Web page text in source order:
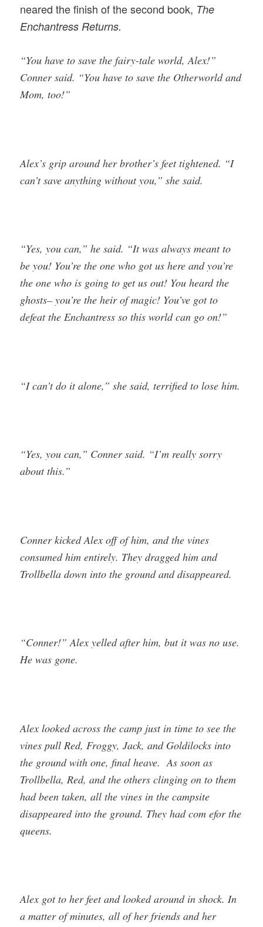
neared the finish of the second book, The
Enchantress Returns.
“You have to save the fairy-tale world, Alex!”
Conner said. “You have to save the Otherworld and
Mom, too!”
Alex’s grip around her brother’s feet tightened. “I
can’t save anything without you,” she said.
“Yes, you can,” he said. “It was always meant to
be you! You’re the one who got us here and you’re
the one who is going to get us out! You heard the
ghosts– you’re the heir of magic! You’ve got to
defeat the Enchantress so this world can go on!”
“I can’t do it alone,” she said, terrified to lose him.
“Yes, you can,” Conner said. “I’m really sorry
about this.”
Conner kicked Alex off of him, and the vines
consumed him entirely. They dragged him and
Trollbella down into the ground and disappeared.
“Conner!” Alex yelled after him, but it was no use.
He was gone.
Alex looked across the camp just in time to see the
vines pull Red, Froggy, Jack, and Goldilocks into
the ground with one, final heave. As soon as
Trollbella, Red, and the others clinging on to them
had been taken, all the vines in the campsite
disappeared into the ground. They had com efor the
queens.
Alex got to her feet and looked around in shock. In
a matter of minutes, all of her friends and her